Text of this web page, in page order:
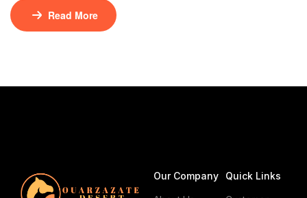
is the answer. It’s a remote oasis in the Moroccan
Sahara. Here, you can sleep under the stars and
Read More
Our Company Quick Links